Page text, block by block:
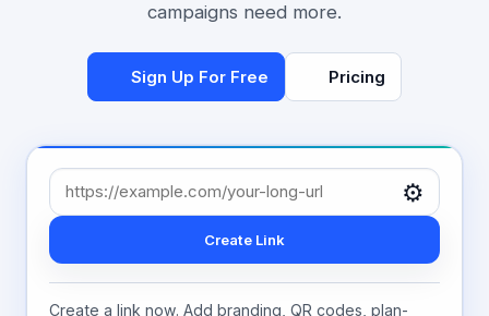
campaigns need more.
Sign Up For Free Pricing
⚙️
Create Link
Create a link now. Add branding, QR codes, plan-